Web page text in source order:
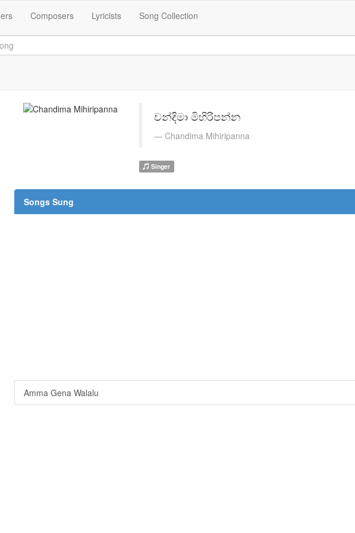
Composers Lyricists Song Collection
චන්දිමා මිහිරිපන්න
Chandima Mihiripanna
Singer
Songs Sung
Amma Gena Walalu